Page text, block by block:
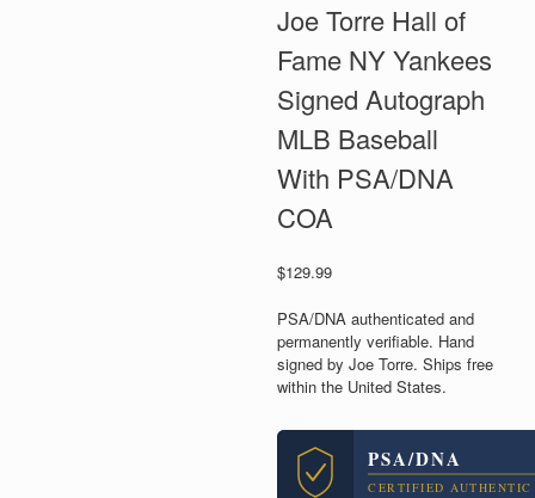
Joe Torre Hall of
Fame NY Yankees
Signed Autograph
MLB Baseball
With PSA/DNA
COA
$129.99
PSA/DNA authenticated and
permanently verifiable. Hand
signed by Joe Torre. Ships free
within the United States.
PSA/DNA
CERTIFIED AUTHENTIC